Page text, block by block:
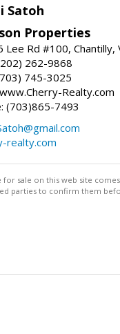
Satoh
Properties
Lee Rd #100, Chantilly,
262-9868
745-3025
Realty.com
(703)865-7493
realty.com
for sale on this web site
parties to confirm them